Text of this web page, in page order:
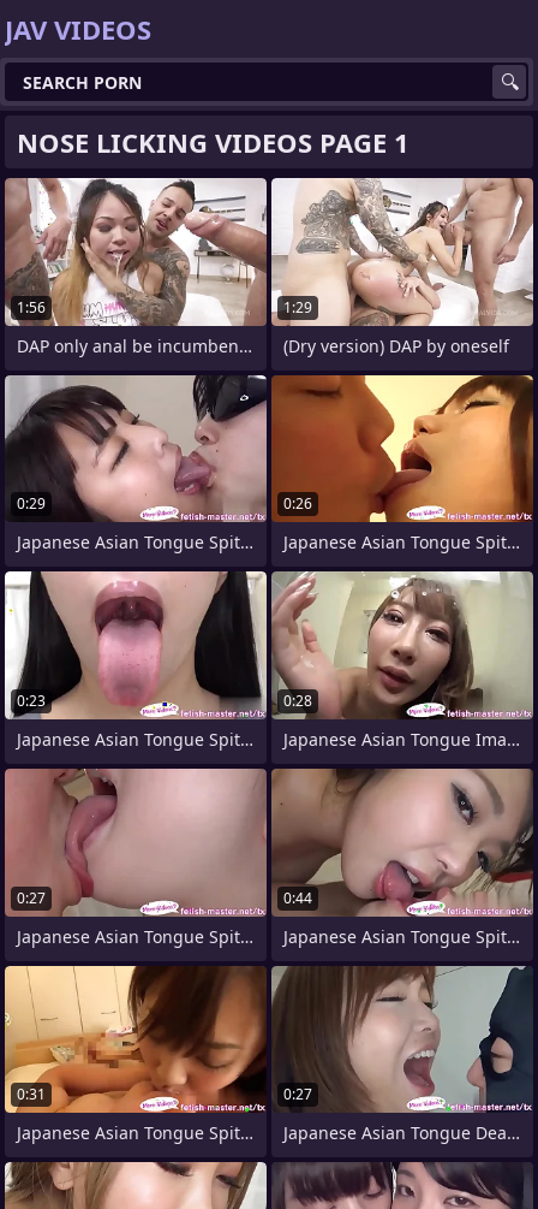
JAV VIDEOS
NOSE LICKING VIDEOS PAGE 1
1:56
DAP only anal be incumbent on Jureka Del
1:29
(Dry version) DAP by oneself
0:29
Japanese Asian Tongue Spit Face Parfum
0:26
Japanese Asian Tongue Spit Face Nose
0:23
Japanese Asian Tongue Spit Face Nose
0:28
Japanese Asian Tongue Image = 'prety
0:27
Japanese Asian Tongue Spit Face Nose
0:44
Japanese Asian Tongue Spit Face Nose
0:31
Japanese Asian Tongue Spit Face Nose
0:27
Japanese Asian Tongue Dead ringer Face